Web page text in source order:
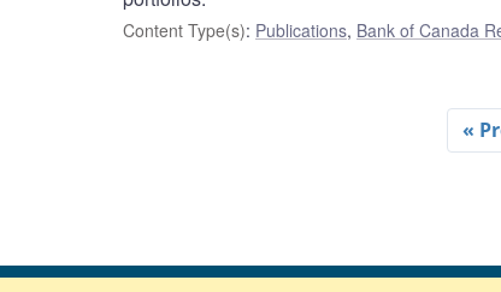
Content Type(s): Publications, Bank of Canada
«